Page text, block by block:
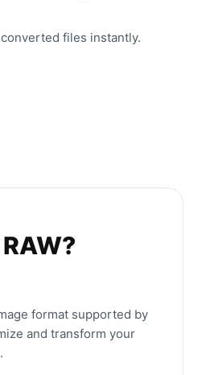
files instantly.
format supported by
and transform your